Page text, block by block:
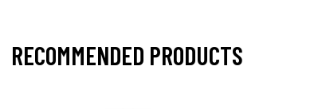
RECOMMENDED PRODUCTS